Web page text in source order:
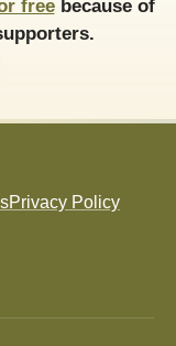
freebecause of
Privacy Policy